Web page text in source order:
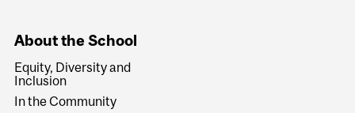
About the School
Equity, Diversity and
Inclusion
In the Community